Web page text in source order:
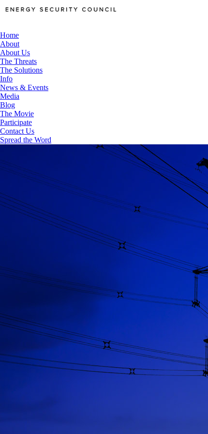
Home
About
About Us
The Threats
The Solutions
Info
News & Events
Media
Blog
The Movie
Participate
Contact Us
Spread the Word